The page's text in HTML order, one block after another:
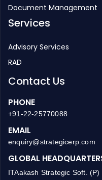
Document Management
Services
Advisory Services
RAD
Contact Us
PHONE
+91-22-25770088
EMAIL
enquiry@strategicerp.com
GLOBAL
ITAakash Strategic Soft.